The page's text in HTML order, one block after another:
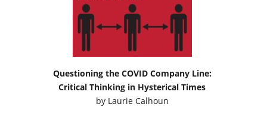
Questioning the COVID Company Line:
Critical Thinking in Hysterical Times
by Laurie Calhoun